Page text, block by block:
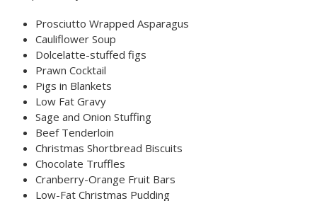
Prosciutto Wrapped Asparagus
Cauliflower Soup
Dolcelatte-stuffed figs
Prawn Cocktail
Pigs in Blankets
Low Fat Gravy
Sage and Onion Stuffing
Beef Tenderloin
Christmas Shortbread Biscuits
Chocolate Truffles
Cranberry-Orange Fruit Bars
Low-Fat Christmas Pudding